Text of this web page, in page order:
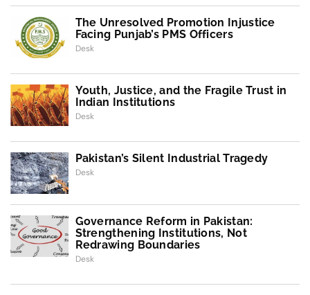
The Unresolved Promotion Injustice
Facing Punjab’s PMS Officers
Desk
Youth, Justice, and the Fragile Trust in
Indian Institutions
Desk
Pakistan’s Silent Industrial Tragedy
Desk
Governance Reform in Pakistan:
Strengthening Institutions, Not
Redrawing Boundaries
Desk